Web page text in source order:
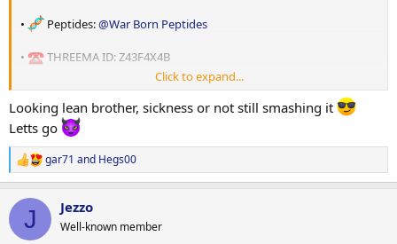
• Peptides:@War Born Peptides
•
THREEMA ID: Z43F4X4B
• Oils:@shadow labs
• THREEMA ID: 7W6CUWNC
• Coach :@Swcc
Click to expand...
Looking lean brother, sickness or not still smashing it
Letts go
R
e
c
i
gar71 and Hegs00
J Jezzo
Well-known member